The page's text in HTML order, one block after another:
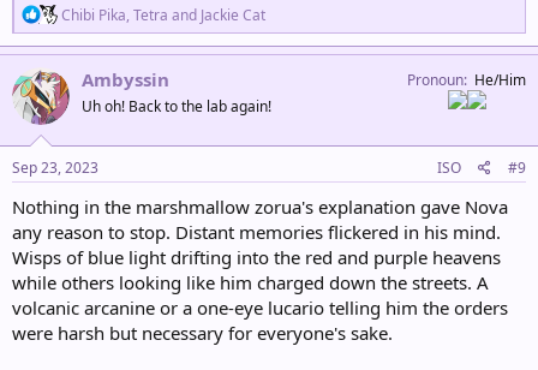
R
e
a
t
i
n
s
:
Chibi Pika, Tetra and Jackie Cat
Ambyssin
Uh oh! Back to the lab again!
Pronoun He/Him
Sep 23, 2023 ISO #9
Nothing in the marshmallow zorua's explanation gave Nova
any reason to stop. Distant memories flickered in his mind.
Wisps of blue light drifting into the red and purple heavens
while others looking like him charged down the streets. A
volcanic arcanine or a one-eye lucario telling him the orders
were harsh but necessary for everyone's sake.